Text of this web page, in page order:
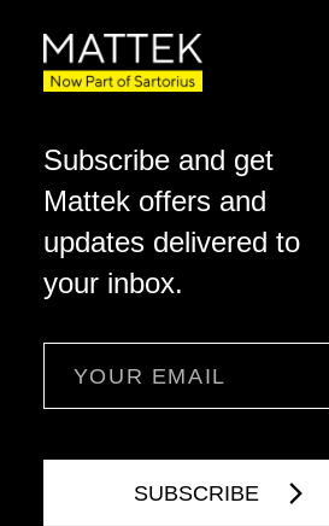
Subscribe and get
Mattek offers and
updates delivered to
your inbox.